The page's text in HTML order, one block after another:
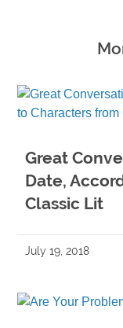
Great
Date,
Classic Lit
July 19, 2018